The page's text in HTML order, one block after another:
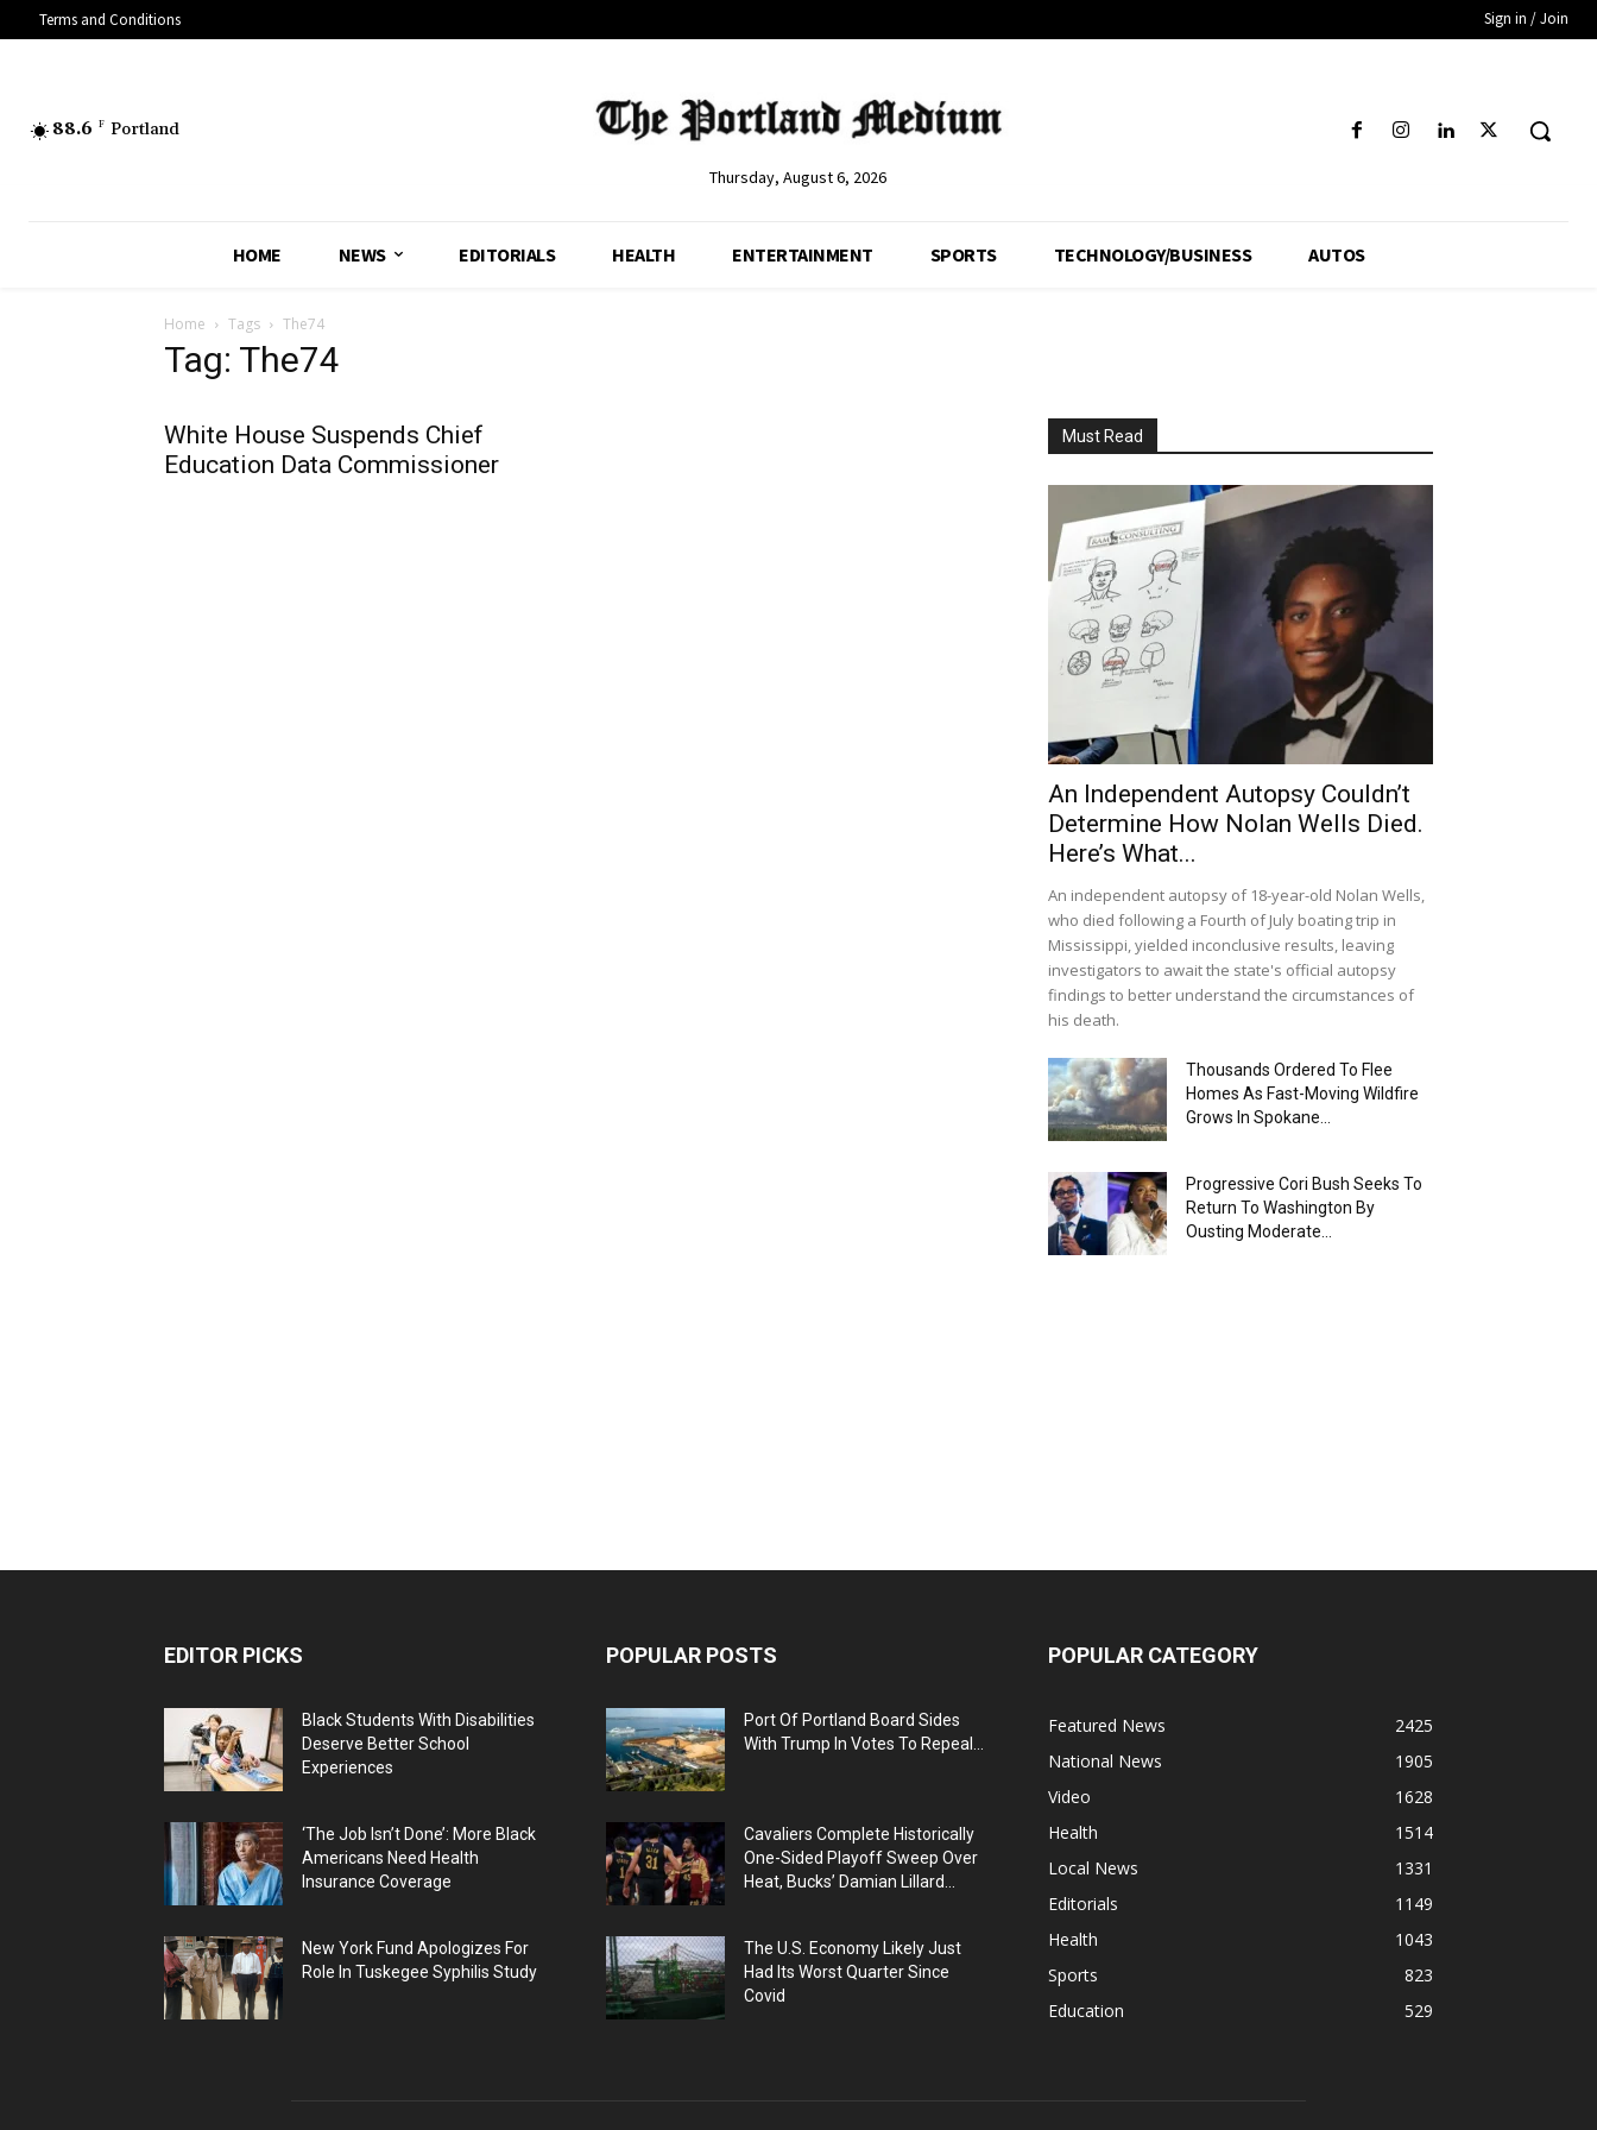
Terms and Conditions Sign in / Join
88.6 F Portland
Thursday, August 6, 2026
HOME NEWS EDITORIALS HEALTH ENTERTAINMENT SPORTS TECHNOLOGY/BUSINESS AUTOS
Home Tags The74
Tag: The74
White House Suspends Chief
Education Data Commissioner
Must Read
An Independent Autopsy Couldn’t
Determine How Nolan Wells Died.
Here’s What...
An independent autopsy of 18-year-old Nolan Wells,
who died following a Fourth of July boating trip in
Mississippi, yielded inconclusive results, leaving
investigators to await the state's official autopsy
findings to better understand the circumstances of
his death.
Thousands Ordered To Flee
Homes As Fast-Moving Wildfire
Grows In Spokane...
Progressive Cori Bush Seeks To
Return To Washington By
Ousting Moderate...
EDITOR PICKS
Black Students With Disabilities
Deserve Better School
Experiences
‘The Job Isn’t Done’: More Black
Americans Need Health
Insurance Coverage
New York Fund Apologizes For
Role In Tuskegee Syphilis Study
POPULAR POSTS
Port Of Portland Board Sides
With Trump In Votes To Repeal...
Cavaliers Complete Historically
One-Sided Playoff Sweep Over
Heat, Bucks’ Damian Lillard...
The U.S. Economy Likely Just
Had Its Worst Quarter Since
Covid
POPULAR CATEGORY
Featured News
2425
National News
1905
Video
1628
Health
1514
Local News
1331
Editorials
1149
Health
1043
Sports
823
Education
529